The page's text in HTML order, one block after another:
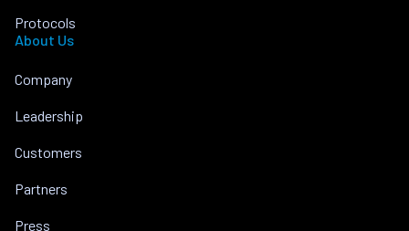
Protocols
About Us
Company
Leadership
Customers
Partners
Press